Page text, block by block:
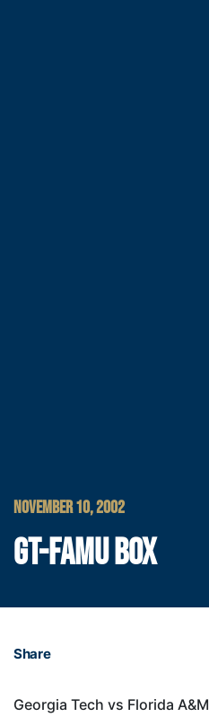
NOVEMBER 10, 2002
GT-FAMU BOX
Share
Georgia Tech vs Florida A&M